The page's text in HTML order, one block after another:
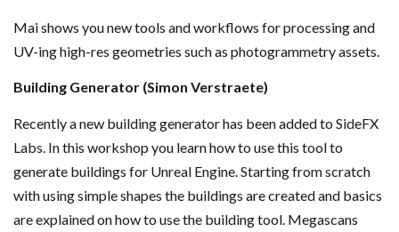
Mai shows you new tools and workflows for processing and
UV-ing high-res geometries such as photogrammetry assets.
Building Generator (Simon Verstraete)
Recently a new building generator has been added to SideFX
Labs. In this workshop you learn how to use this tool to
generate buildings for Unreal Engine. Starting from scratch
with using simple shapes the buildings are created and basics
are explained on how to use the building tool. Megascans